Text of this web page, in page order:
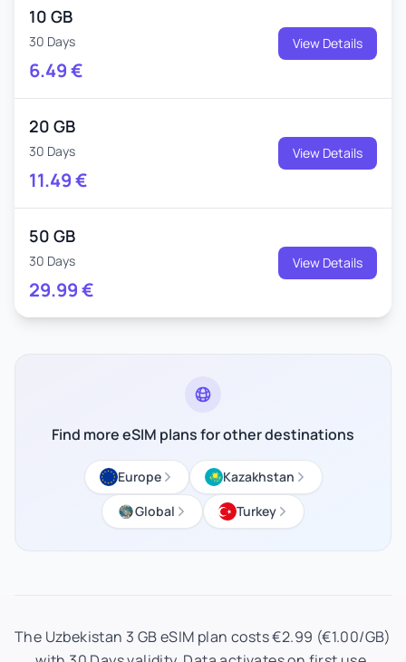
10 GB
30 Days
6.49€
View Details
20 GB
30 Days
11.49€
View Details
50 GB
30 Days
29.99€
View Details
Find more eSIM plans for other destinations
Europe
Kazakhstan
Global
Turkey
The Uzbekistan 3 GB eSIM plan costs €2.99 (€1.00/GB)